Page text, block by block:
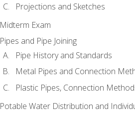
Projections and Sketches
Midterm Exam
Pipes and Pipe Joining
Pipe History and Standards
Metal Pipes and Connection
Plastic Pipes, Connection
Potable Water Distribution and